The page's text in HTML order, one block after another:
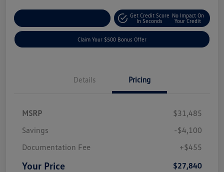
Get Credit Score
In Seconds
No Impact On
Your Credit
Claim Your $500 Bonus Offer
Details Pricing
MSRP
$31,485
Savings
-$4,100
Documentation Fee
+$455
Your Price $27,840